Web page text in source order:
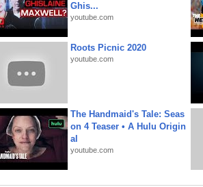
Ghis...
youtube.com
Roots Picnic 2020
youtube.com
The Handmaid's Tale: Seas
on 4 Teaser • A Hulu Origin
al
youtube.com